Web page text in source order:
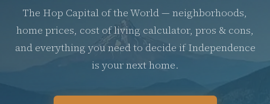
The Hop Capital of the World — neighborhoods,
home prices, cost of living calculator, pros & cons,
and everything you need to decide if Independence
is your next home.